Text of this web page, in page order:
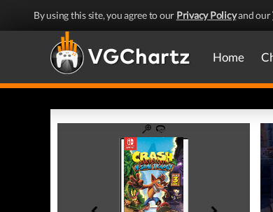
By using this site, you agree to our Privacy Policyand our
Home